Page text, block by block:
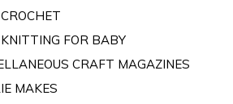
KNITTING FOR BABY
CRAFT MAGAZINES
MAKES